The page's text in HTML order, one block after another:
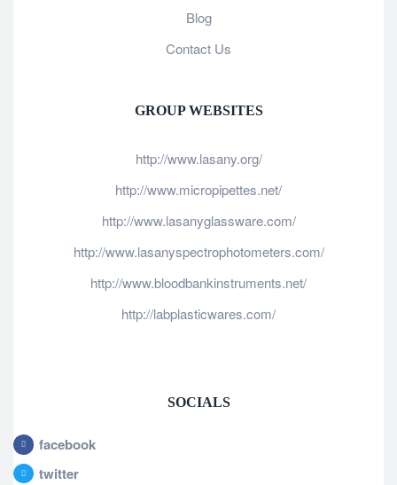
Blog
Contact Us
GROUP WEBSITES
http://www.lasany.org/
http://www.micropipettes.net/
http://www.lasanyglassware.com/
http://www.lasanyspectrophotometers.com/
http://www.bloodbankinstruments.net/
http://labplasticwares.com/
SOCIALS
facebook
twitter